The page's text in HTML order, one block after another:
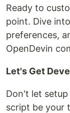
Ready to
point. Dive
preferences,
OpenDevin
Let's Get
Don't let
script be your